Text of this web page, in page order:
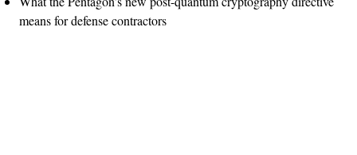
means for defense contractors